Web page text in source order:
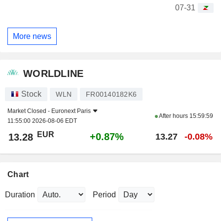
07-31
More news
WORLDLINE
Stock WLN FR00140182K6
Market Closed - Euronext Paris
11:55:00 2026-08-06 EDT
After hours 15:59:59
13.28 EUR +0.87% 13.27 -0.08%
Chart
Duration Period